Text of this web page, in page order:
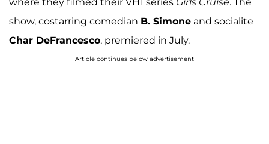
show, costarring comedian B. Simone and socialite
Char DeFrancesco, premiered in July.
Article continues below advertisement